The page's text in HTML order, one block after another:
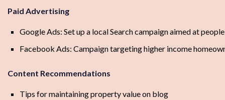
Paid Advertising
Google Ads: Set up a local Search campaign aimed at
Facebook Ads: Campaign targeting higher income
Content Recommendations
Tips for maintaining property value on blog